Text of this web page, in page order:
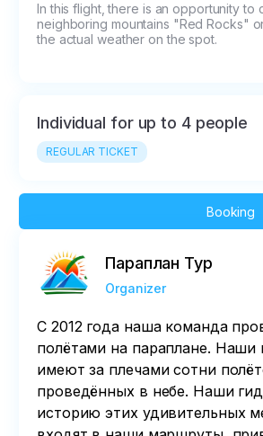
In this flight, there is an opportunity to
neighboring mountains "Red Rocks"
the actual weather on the spot.
Individual for up to 4 people
REGULAR TICKET
Booking
Параплан Тур
Organizer
С 2012 года наша команда
полётами на параплане.
имеют за плечами сотни
проведённых в небе. Наши
историю этих удивительных